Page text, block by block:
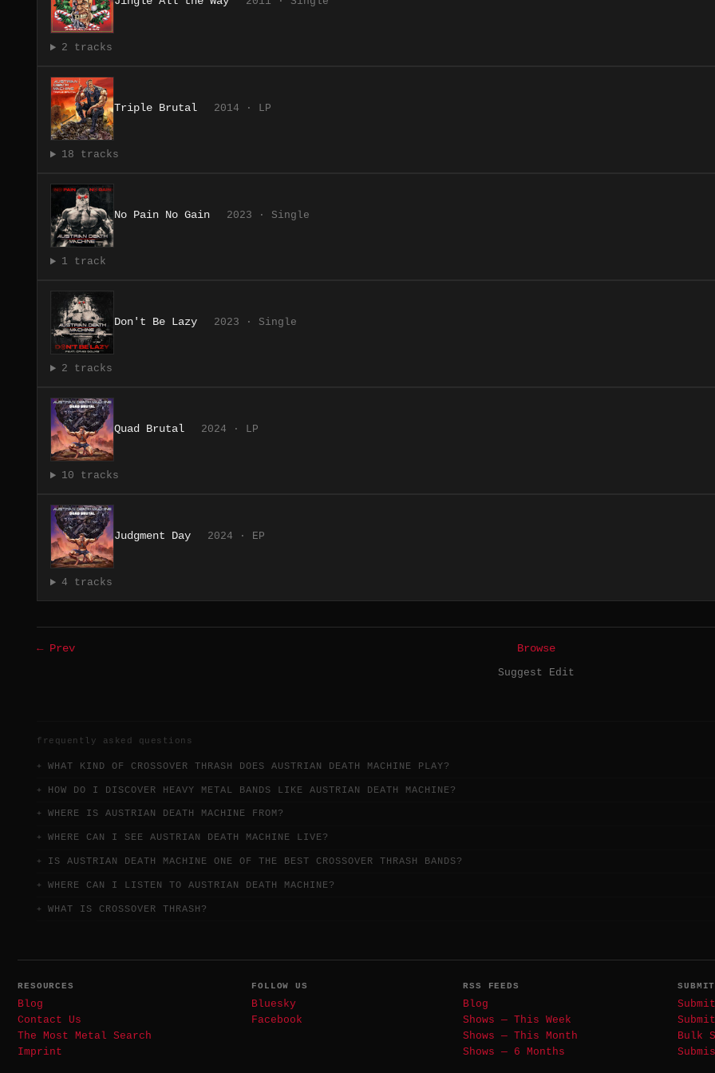
2 tracks
Triple Brutal 2014 · LP
18 tracks
No Pain No Gain 2023 · Single
1 track
Don't Be Lazy 2023 · Single
2 tracks
Quad Brutal 2024 · LP
10 tracks
Judgment Day 2024 · EP
4 tracks
← Prev Browse
Suggest Edit
frequently asked questions
WHAT KIND OF CROSSOVER THRASH DOES AUSTRIAN DEATH MACHINE PLAY?
HOW DO I DISCOVER HEAVY METAL BANDS LIKE AUSTRIAN DEATH MACHINE?
WHERE IS AUSTRIAN DEATH MACHINE FROM?
WHERE CAN I SEE AUSTRIAN DEATH MACHINE LIVE?
IS AUSTRIAN DEATH MACHINE ONE OF THE BEST CROSSOVER THRASH BANDS?
WHERE CAN I LISTEN TO AUSTRIAN DEATH MACHINE?
WHAT IS CROSSOVER THRASH?
RESOURCES
Blog
Contact Us
The Most Metal Search
Imprint
FOLLOW US
Bluesky
Facebook
RSS FEEDS
Blog
Shows — This Week
Shows — This Month
Shows — 6 Months
SUBMIT
Bulk